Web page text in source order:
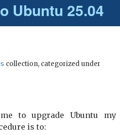
Ubuntu 25.04
collection, categorized under
to upgrade Ubuntu my
is to: